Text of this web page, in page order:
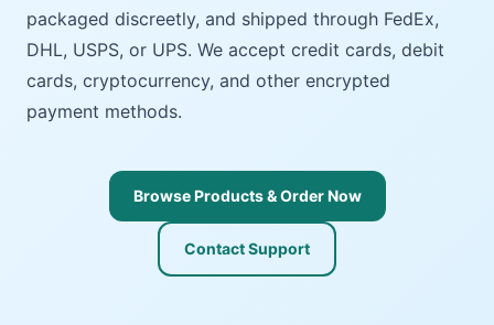
packaged discreetly, and shipped through FedEx,
DHL, USPS, or UPS. We accept credit cards, debit
cards, cryptocurrency, and other encrypted
payment methods.
Browse Products & Order Now
Contact Support